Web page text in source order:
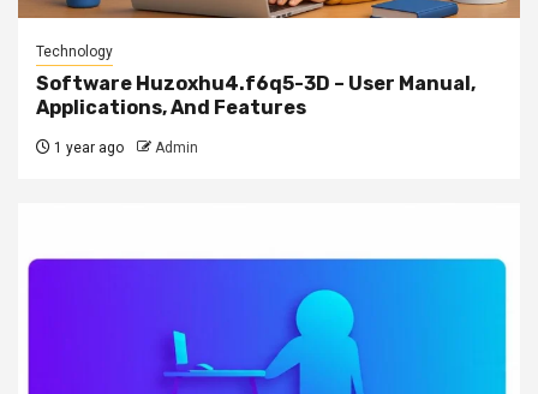
Technology
Software Huzoxhu4.f6q5-3D – User Manual,
Applications, And Features
1 year ago Admin